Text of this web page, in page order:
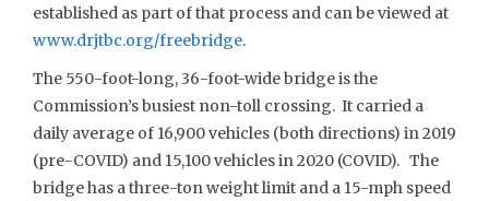
established as part of that process and can be viewed at
www.drjtbc.org/freebridge.
The 550-foot-long, 36-foot-wide bridge is the
Commission’s busiest non-toll crossing. It carried a
daily average of 16,900 vehicles (both directions) in 2019
(pre-COVID) and 15,100 vehicles in 2020 (COVID). The
bridge has a three-ton weight limit and a 15-mph speed